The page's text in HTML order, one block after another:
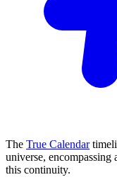
The True Calendar
universe,
this continuity.